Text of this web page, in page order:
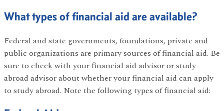
What types of financial aid are available?
Federal and state governments, foundations, private and
public organizations are primary sources of financial aid. Be
sure to check with your financial aid advisor or study
abroad advisor about whether your financial aid can apply
to study abroad. Note the following types of financial aid: